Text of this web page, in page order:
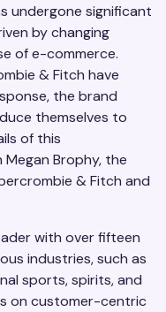
undergone significant
by changing
of e-commerce.
& Fitch have
the brand
themselves to
of this
Brophy, the
& Fitch and
with over fifteen
industries, such as
sports, spirits, and
on customer-centric